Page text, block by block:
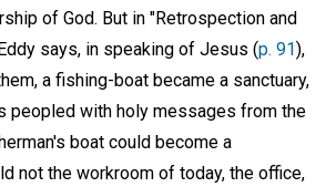
of God. But in "Retrospection and
says, in speaking of Jesus (p. 91),
a fishing-boat became a sanctuary,
peopled with holy messages from the
boat could become a
not the workroom of today, the office,